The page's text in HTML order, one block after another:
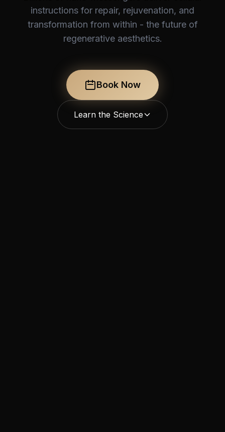
instructions for repair, rejuvenation, and
transformation from within - the future of
regenerative aesthetics.
Book Now
Learn the Science